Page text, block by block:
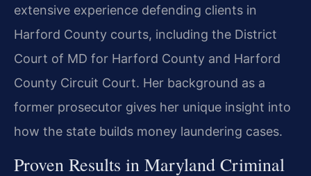
extensive experience defending clients in
Harford County courts, including the District
Court of MD for Harford County and Harford
County Circuit Court. Her background as a
former prosecutor gives her unique insight into
how the state builds money laundering cases.
Proven Results in Maryland Criminal